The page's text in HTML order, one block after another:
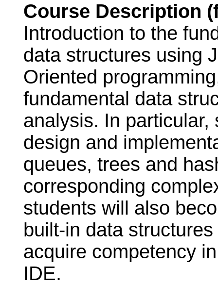
Course Description
Introduction to the
data structures using
Oriented
fundamental data
analysis. In
design and
queues, trees and
corresponding
students will also
built-in data
acquire competency
IDE.